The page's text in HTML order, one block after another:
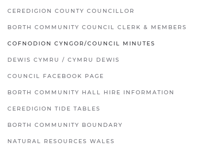
CEREDIGION COUNTY COUNCILLOR
BORTH COMMUNITY COUNCIL CLERK & MEMBERS
COFNODION CYNGOR/COUNCIL MINUTES
DEWIS CYMRU / CYMRU DEWIS
COUNCIL FACEBOOK PAGE
BORTH COMMUNITY HALL HIRE INFORMATION
CEREDIGION TIDE TABLES
BORTH COMMUNITY BOUNDARY
NATURAL RESOURCES WALES